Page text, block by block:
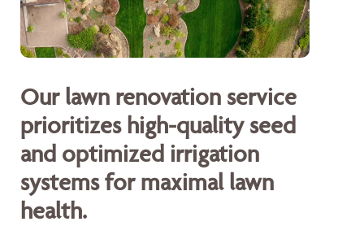
Our lawn renovation service
prioritizes high-quality seed
and optimized irrigation
systems for maximal lawn
health.